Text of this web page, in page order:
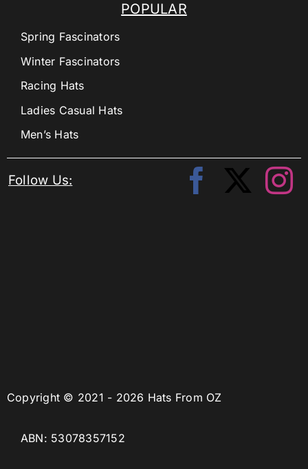
Copyright © 2021 - 2026 Hats From OZ
ABN: 53078357152
POPULAR
Spring Fascinators
Winter Fascinators
Racing Hats
Ladies Casual Hats
Men’s Hats
Follow Us: